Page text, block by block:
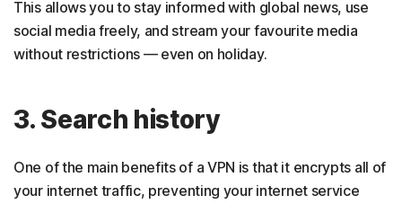
This allows you to stay informed with global news, use
social media freely, and stream your favourite media
without restrictions — even on holiday.
3. Search history
One of the main benefits of a VPN is that it encrypts all of
your internet traffic, preventing your internet service